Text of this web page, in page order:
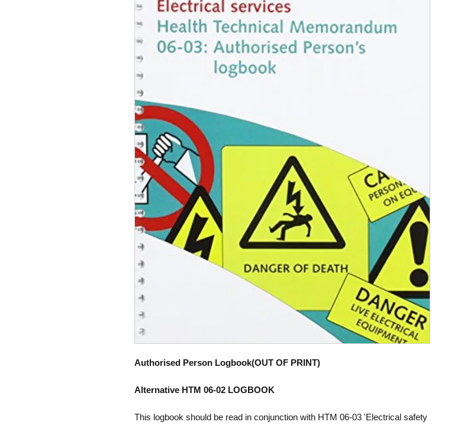
Authorised Person Logbook(OUT OF PRINT)
Alternative HTM 06-02 LOGBOOK
This logbook should be read in conjunction with HTM 06-03 'Electrical safety